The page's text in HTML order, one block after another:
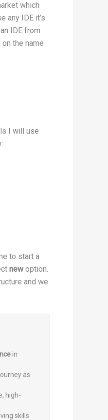
which
any IDE it’s
IDE from
the name
I will use
to start a
newoption.
and we
in
as
high-
skills